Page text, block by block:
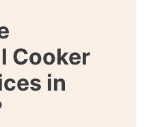
Cooker
in